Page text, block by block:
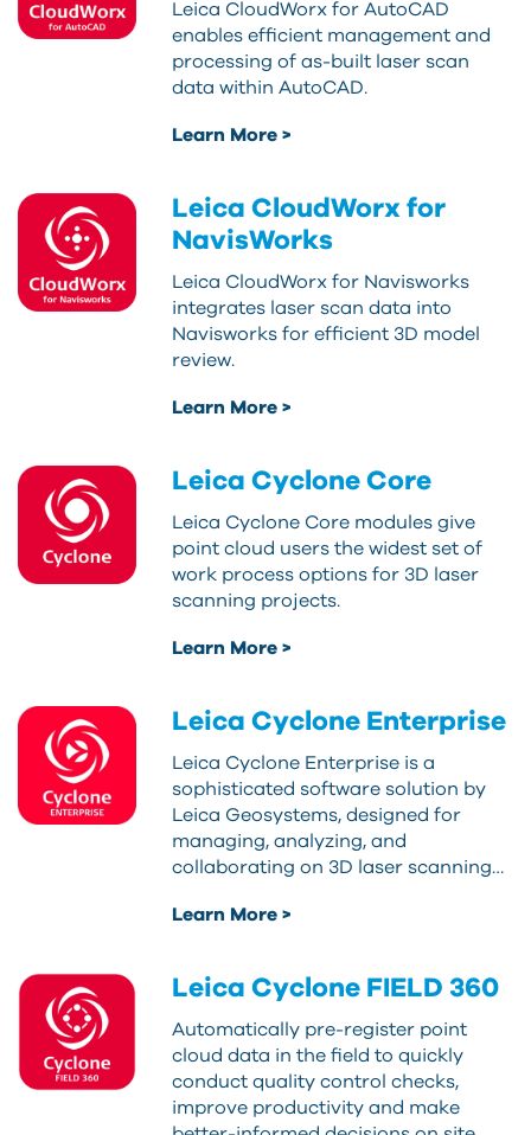
Leica CloudWorx for AutoCAD
enables efficient management and
processing of as-built laser scan
data within AutoCAD.
Learn More >
Leica CloudWorx for
NavisWorks
Leica CloudWorx for Navisworks
integrates laser scan data into
Navisworks for efficient 3D model
review.
Learn More >
Leica Cyclone Core
Leica Cyclone Core modules give
point cloud users the widest set of
work process options for 3D laser
scanning projects.
Learn More >
Leica Cyclone Enterprise
Leica Cyclone Enterprise is a
sophisticated software solution by
Leica Geosystems, designed for
managing, analyzing, and
collaborating on 3D laser scanning…
Learn More >
Leica Cyclone FIELD 360
Automatically pre-register point
cloud data in the field to quickly
conduct quality control checks,
improve productivity and make